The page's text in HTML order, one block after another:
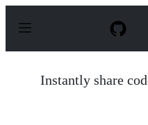
p
Instantly share